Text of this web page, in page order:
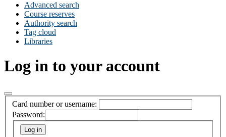
Advanced search
Course reserves
Authority search
Tag cloud
Libraries
Log in to your account
Card number or username:
Password: